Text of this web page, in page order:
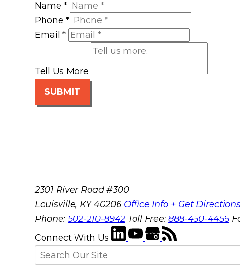
Name *
Phone *
Email *
Tell Us More
SUBMIT
2301 River Road #300
Louisville, KY 40206 Office Info + Get
Phone: 502-210-8942 Toll Free: 888-450-4456
Connect With Us